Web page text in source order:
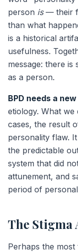
person is— their
than what
is a historical
usefulness.
message: there
as a person.
BPD needs a
etiology. What
cases, the result
personality flaw.
the predictable
system that did
attunement, and
period of
The Stigma
Perhaps the